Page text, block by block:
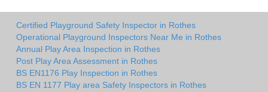
Certified Playground Safety Inspector in Rothes
Operational Playground Inspectors Near Me in Rothes
Annual Play Area Inspection in Rothes
Post Play Area Assessment in Rothes
BS EN1176 Play Inspection in Rothes
BS EN 1177 Play area Safety Inspectors in Rothes